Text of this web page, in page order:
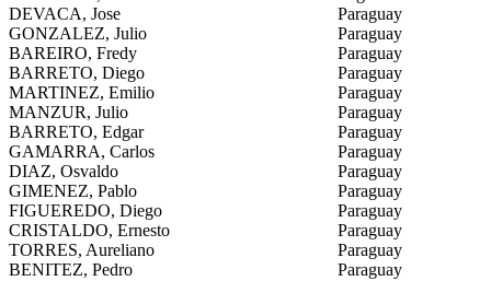
DEVACA, Jose
Paraguay
GONZALEZ, Julio
Paraguay
BAREIRO, Fredy
Paraguay
BARRETO, Diego
Paraguay
MARTINEZ, Emilio
Paraguay
MANZUR, Julio
Paraguay
BARRETO, Edgar
Paraguay
GAMARRA, Carlos
Paraguay
DIAZ, Osvaldo
Paraguay
GIMENEZ, Pablo
Paraguay
FIGUEREDO, Diego
Paraguay
CRISTALDO, Ernesto
Paraguay
TORRES, Aureliano
Paraguay
BENITEZ, Pedro
Paraguay